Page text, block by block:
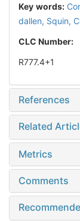
Key words:
dallen, Squin,
CLC Number:
R777.4+1
References
Related
Metrics
Comments